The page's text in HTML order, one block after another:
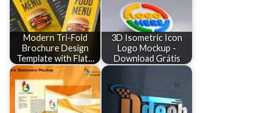
Modern Tri-Fold
Brochure Design
Template with Flat…
3D Isometric Icon
Logo Mockup -
Download Grátis